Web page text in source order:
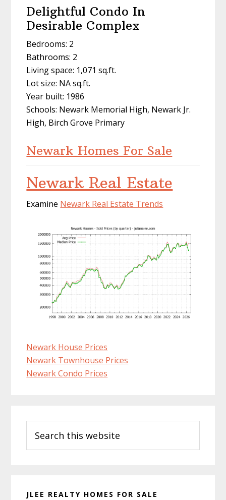
Delightful Condo In
Desirable Complex
Bedrooms: 2
Bathrooms: 2
Living space: 1,071 sq.ft.
Lot size: NA sq.ft.
Year built: 1986
Schools: Newark Memorial High, Newark Jr.
High, Birch Grove Primary
Newark Homes For Sale
Newark Real Estate
Examine Newark Real Estate Trends
Newark House Prices
Newark Townhouse Prices
Newark Condo Prices
Sidebar
this
website
JLEE REALTY HOMES FOR SALE